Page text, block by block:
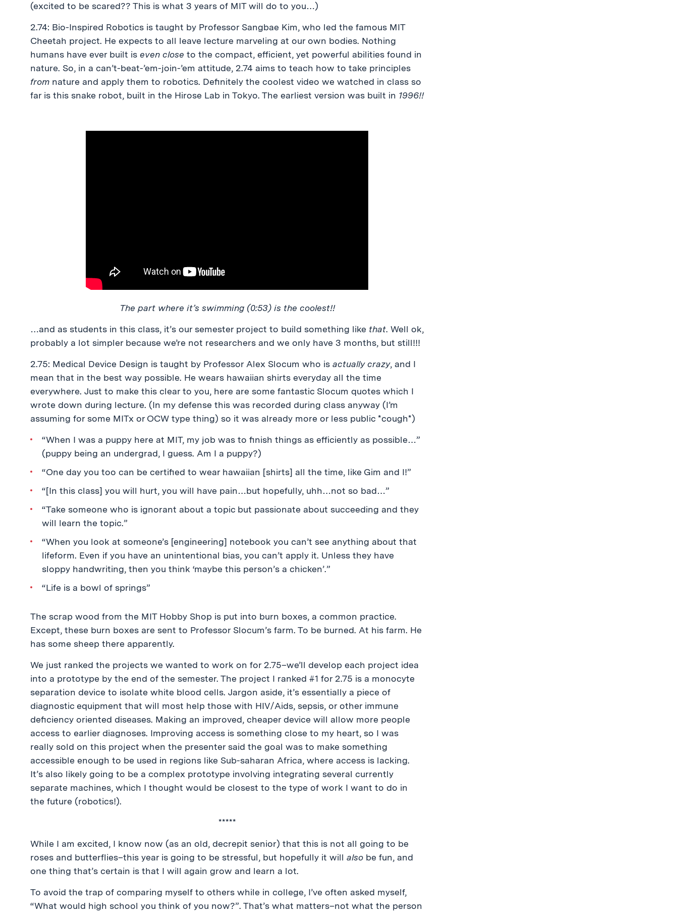
(excited to be scared?? This is what 3 years of MIT will do to you…)
2.74: Bio-Inspired Robotics is taught by Professor Sangbae Kim, who led the famous MIT
Cheetah project. He expects to all leave lecture marveling at our own bodies. Nothing
humans have ever built is even close to the compact, efficient, yet powerful abilities found in
nature. So, in a can’t-beat-’em-join-’em attitude, 2.74 aims to teach how to take principles
from nature and apply them to robotics. Definitely the coolest video we watched in class so
far is this snake robot, built in the Hirose Lab in Tokyo. The earliest version was built in 1996!!
The part where it’s swimming (0:53) is the coolest!!
…and as students in this class, it’s our semester project to build something like that. Well ok,
probably a lot simpler because we’re not researchers and we only have 3 months, but still!!!
2.75: Medical Device Design is taught by Professor Alex Slocum who is actually crazy, and I
mean that in the best way possible. He wears hawaiian shirts everyday all the time
everywhere. Just to make this clear to you, here are some fantastic Slocum quotes which I
wrote down during lecture. (In my defense this was recorded during class anyway (I’m
assuming for some MITx or OCW type thing) so it was already more or less public *cough*)
“When I was a puppy here at MIT, my job was to finish things as efficiently as possible…”
(puppy being an undergrad, I guess. Am I a puppy?)
“One day you too can be certified to wear hawaiian [shirts] all the time, like Gim and I!”
“[In this class] you will hurt, you will have pain…but hopefully, uhh…not so bad…”
“Take someone who is ignorant about a topic but passionate about succeeding and they
will learn the topic.”
“When you look at someone’s [engineering] notebook you can’t see anything about that
lifeform. Even if you have an unintentional bias, you can’t apply it. Unless they have
sloppy handwriting, then you think ‘maybe this person’s a chicken’.”
“Life is a bowl of springs”
The scrap wood from the MIT Hobby Shop is put into burn boxes, a common practice.
Except, these burn boxes are sent to Professor Slocum’s farm. To be burned. At his farm. He
has some sheep there apparently.
We just ranked the projects we wanted to work on for 2.75–we’ll develop each project idea
into a prototype by the end of the semester. The project I ranked #1 for 2.75 is a monocyte
separation device to isolate white blood cells. Jargon aside, it’s essentially a piece of
diagnostic equipment that will most help those with HIV/Aids, sepsis, or other immune
deficiency oriented diseases. Making an improved, cheaper device will allow more people
access to earlier diagnoses. Improving access is something close to my heart, so I was
really sold on this project when the presenter said the goal was to make something
accessible enough to be used in regions like Sub-saharan Africa, where access is lacking.
It’s also likely going to be a complex prototype involving integrating several currently
separate machines, which I thought would be closest to the type of work I want to do in
the future (robotics!).
*****
While I am excited, I know now (as an old, decrepit senior) that this is not all going to be
roses and butterflies–this year is going to be stressful, but hopefully it will also be fun, and
one thing that’s certain is that I will again grow and learn a lot.
To avoid the trap of comparing myself to others while in college, I’ve often asked myself,
“What would high school you think of you now?”. That’s what matters–not what the person